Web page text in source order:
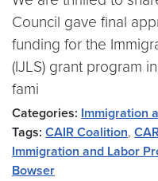
Council gave final
funding for the
(IJLS) grant program
fami
Categories: Immigration
Tags: CAIR Coalition,
Immigration and Labor
Bowser